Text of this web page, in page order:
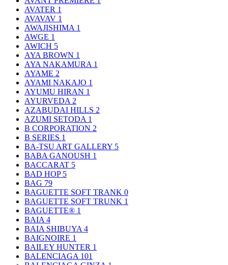
AVATER 1
AVAVAV 1
AWAJISHIMA 1
AWGE 1
AWICH 5
AYA BROWN 1
AYA NAKAMURA 1
AYAME 2
AYAMI NAKAJO 1
AYUMU HIRAN 1
AYURVEDA 2
AZABUDAI HILLS 2
AZUMI SETODA 1
B CORPORATION 2
B SERIES 1
BA-TSU ART GALLERY 5
BABA GANOUSH 1
BACCARAT 5
BAD HOP 5
BAG 79
BAGUETTE SOFT TRANK 0
BAGUETTE SOFT TRUNK 1
BAGUETTE® 1
BAIA 4
BAIA SHIBUYA 4
BAIGNOIRE 1
BAILEY HUNTER 1
BALENCIAGA 101